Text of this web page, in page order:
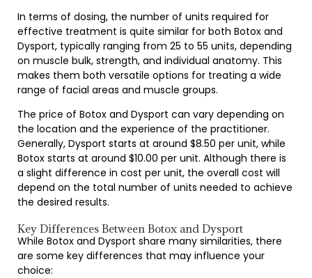
In terms of dosing, the number of units required for
effective treatment is quite similar for both Botox and
Dysport, typically ranging from 25 to 55 units, depending
on muscle bulk, strength, and individual anatomy. This
makes them both versatile options for treating a wide
range of facial areas and muscle groups.
The price of Botox and Dysport can vary depending on
the location and the experience of the practitioner.
Generally, Dysport starts at around $8.50 per unit, while
Botox starts at around $10.00 per unit. Although there is
a slight difference in cost per unit, the overall cost will
depend on the total number of units needed to achieve
the desired results.
Key Differences Between Botox and Dysport
While Botox and Dysport share many similarities, there
are some key differences that may influence your
choice: